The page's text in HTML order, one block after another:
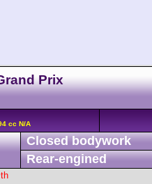
Prix
cc N/A
Closed bodywork
Rear-engined
th